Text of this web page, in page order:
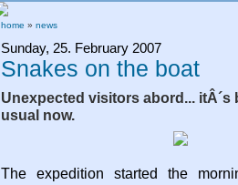
home » news
Sunday, 25. February 2007
Snakes on the boat
Unexpected visitors abord... itÂ´s
usual now.
The expedition started the